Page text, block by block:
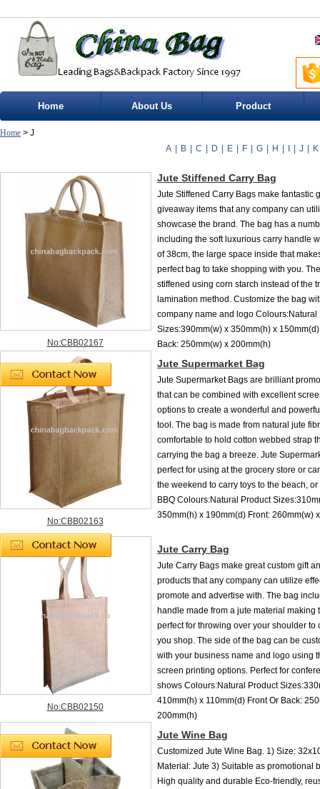
Home About Us Product
Home > J
A
B C D E F G H J K
No:CBB02167
Jute Stiffened Carry Bag
Jute Stiffened Carry Bags make fantastic
giveaway items that any company can
showcase the brand. The bag has a
including the soft luxurious carry handle
of 38cm, the large space inside that
perfect bag to take shopping with you.
stiffened using corn starch instead of the
lamination method. Customize the bag
company name and logo Colours:Natural
Sizes:390mm(w) x 350mm(h) x
Back: 250mm(w) x 200mm(h)
No:CBB02163
Jute Supermarket Bag
Jute Supermarket Bags are brilliant
that can be combined with excellent
options to create a wonderful and
tool. The bag is made from natural jute
comfortable to hold cotton webbed strap
carrying the bag a breeze. Jute
perfect for using at the grocery store or
the weekend to carry toys to the beach, or
BBQ Colours:Natural Product
350mm(h) x 190mm(d) Front: 260mm(w)
No:CBB02150
Jute Carry Bag
Jute Carry Bags make great custom gift
products that any company can utilize
promote and advertise with. The bag
handle made from a jute material making
perfect for throwing over your shoulder to
you shop. The side of the bag can be
with your business name and logo using
screen printing options. Perfect for
shows Colours:Natural Product
410mm(h) x 110mm(d) Front Or Back:
200mm(h)
Jute Wine Bag
Customized Jute Wine Bag. 1) Size:
Material: Jute 3) Suitable as promotional
High quality and durable Eco-friendly,